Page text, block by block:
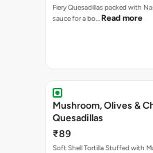
Fiery Quesadillas packed with
sauce for a bo… Read more
Mushroom, Olives &
Quesadillas
₹89
Soft Shell Tortilla Stuffed with